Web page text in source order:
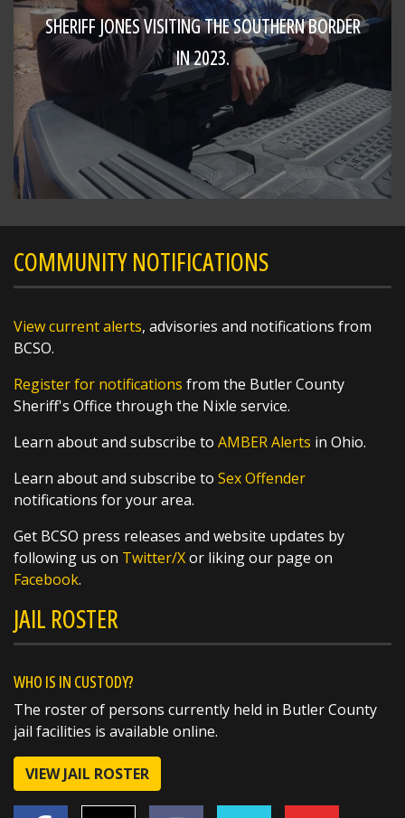
SHARE
Richard K. Jones
@butlersheriff 19 hours ago
Congratulations!!!https://t.co/w5VZCTSjc1
SHARE
4 Hounds Hollar
@MHSmiddie94 1 day ago
@butlersheriff Always a pleasure.
https://t.co/Oy9gfTEOYb
SHERIFF JONES VISITING THE SOUTHERN BORDER
IN 2023.
COMMUNITY NOTIFICATIONS
View current alerts, advisories and notifications from
BCSO.
Register for notifications from the Butler County
Sheriff's Office through the Nixle service.
Learn about and subscribe to AMBER Alerts in Ohio.
Learn about and subscribe to Sex Offender
notifications for your area.
Get BCSO press releases and website updates by
following us on Twitter/Xor liking our page on
Facebook.
JAIL ROSTER
WHO IS IN CUSTODY?
The roster of persons currently held in Butler County
jail facilities is available online.
VIEW JAIL ROSTER